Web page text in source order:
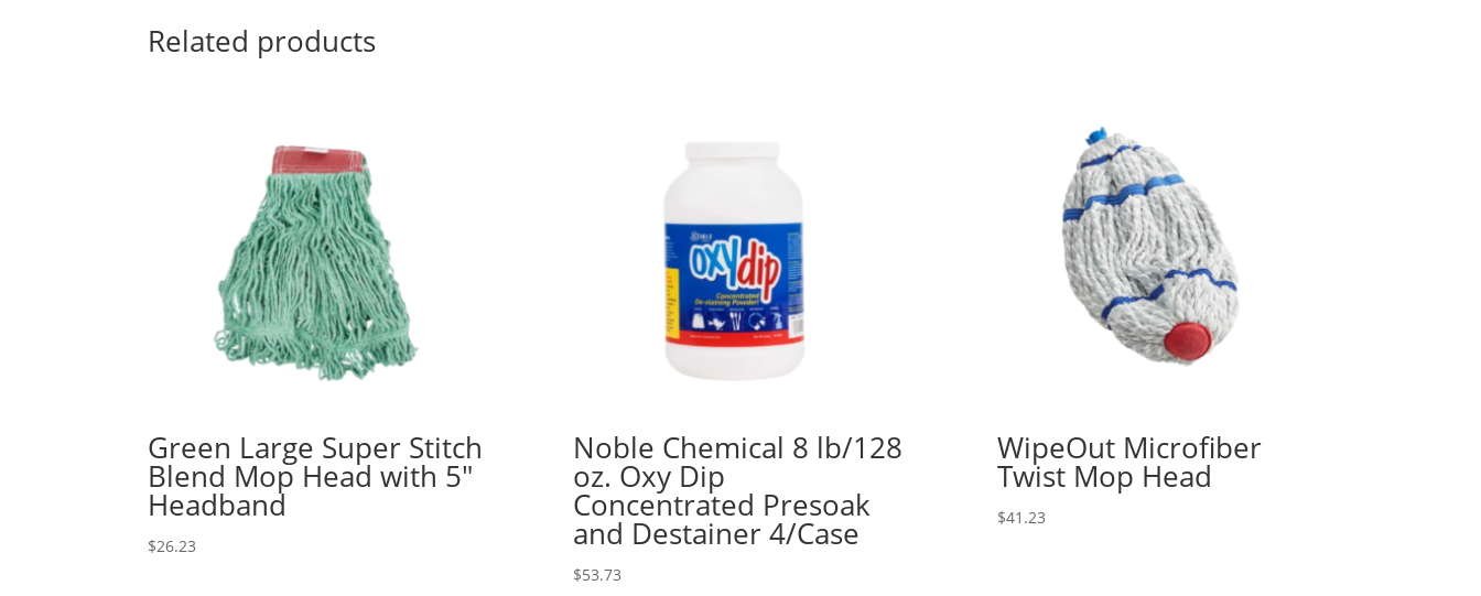
Related products
Green Large Super Stitch
Blend Mop Head with 5″
Headband
$26.23
Noble Chemical 8 lb/128
oz. Oxy Dip
Concentrated Presoak
and Destainer 4/Case
$53.73
WipeOut Microfiber
Twist Mop Head
$41.23